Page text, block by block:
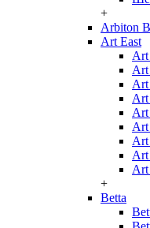
+
Arbiton
Art East
Art
Art
Art
Art
Art
+
Betta